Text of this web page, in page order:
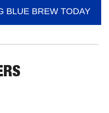
BLUE BREW TODAY